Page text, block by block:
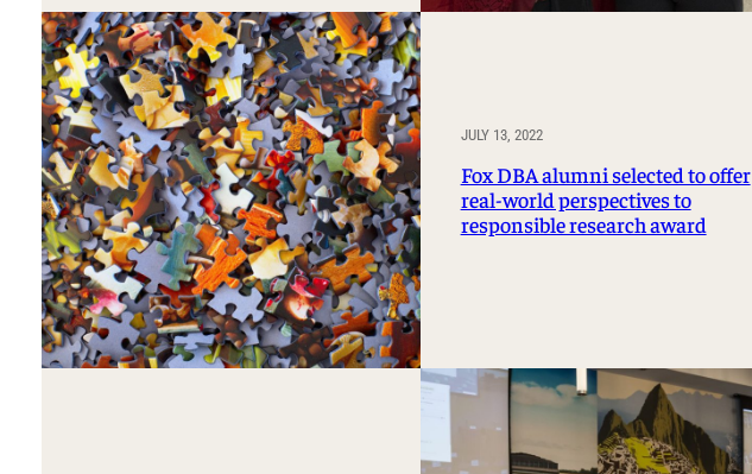
JULY 13, 2022
Fox DBA alumni selected to offer
real-world perspectives to
responsible research award